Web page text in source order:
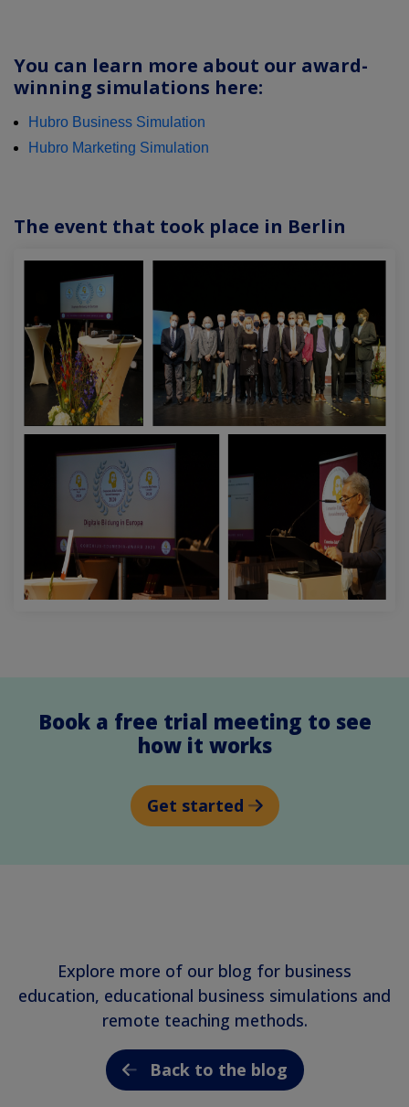
You can learn more about our award-
winning simulations here:
Hubro Business Simulation
Hubro Marketing Simulation
The event that took place in Berlin
Book a free trial meeting to see
how it works
Get started
Explore more of our blog for business
education, educational business simulations and
remote teaching methods.
Back to the blog